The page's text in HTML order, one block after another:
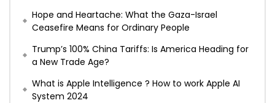
Hope and Heartache: What the Gaza-Israel
Ceasefire Means for Ordinary People
Trump’s 100% China Tariffs: Is America Heading for
a New Trade Age?
What is Apple Intelligence ? How to work Apple AI
System 2024